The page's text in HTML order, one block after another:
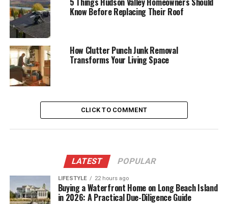
Know Before Replacing Their Roof
How Clutter Punch Junk Removal
Transforms Your Living Space
CLICK TO COMMENT
LATEST POPULAR
LIFESTYLE 22 hours ago
Buying a Waterfront Home on Long Beach Island
in 2026: A Practical Due-Diligence Guide